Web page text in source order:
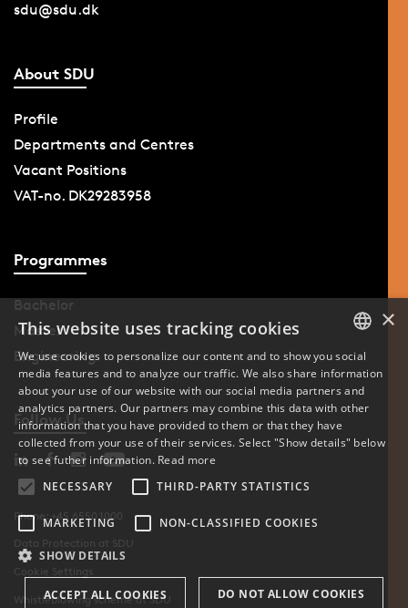
sdu@sdu.dk
About SDU
Profile
Departments and Centres
Vacant Positions
VAT-no. DK29283958
Programmes
Bachelor
Master
Engineering
Follow Us
Phone: +45 6550 1000
Data Protection at SDU
Cookie Settings
Whistleblowing scheme at SDU
DANISH
ENGLISH
×
This website uses tracking cookies
We use cookies to personalize our content and to show you social
media features and to analyze our traffic. We also share information
about your use of our website with our social media partners and
analytics partners. Our partners may combine this data with other
information that you have provided to them or that they have
collected from your use of their services. Select "Show details" below
to see futher information. Read more
NECESSARY
THIRD-PARTY STATISTICS
MARKETING NON-CLASSIFIED COOKIES
SHOW DETAILS
ACCEPT ALL COOKIES DO NOT ALLOW COOKIES